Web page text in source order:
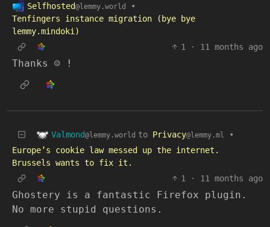
Selfhosted@lemmy.world
•
Tenfingers instance migration (bye bye
lemmy.mindoki)
1
· 11 months ago
Thanks ☺️ !
Valmond@lemmy.world to Privacy@lemmy.ml
•
Europe’s cookie law messed up the internet.
Brussels wants to fix it.
1
· 11 months ago
Ghostery is a fantastic Firefox plugin.
No more stupid questions.